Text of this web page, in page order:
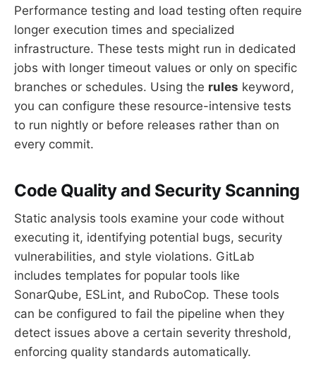
Performance testing and load testing often require
longer execution times and specialized
infrastructure. These tests might run in dedicated
jobs with longer timeout values or only on specific
branches or schedules. Using the rules keyword,
you can configure these resource-intensive tests
to run nightly or before releases rather than on
every commit.
Code Quality and Security Scanning
Static analysis tools examine your code without
executing it, identifying potential bugs, security
vulnerabilities, and style violations. GitLab
includes templates for popular tools like
SonarQube, ESLint, and RuboCop. These tools
can be configured to fail the pipeline when they
detect issues above a certain severity threshold,
enforcing quality standards automatically.